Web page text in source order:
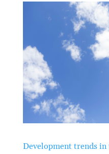
Development trends